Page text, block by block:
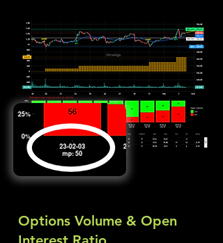
Options Volume & Open